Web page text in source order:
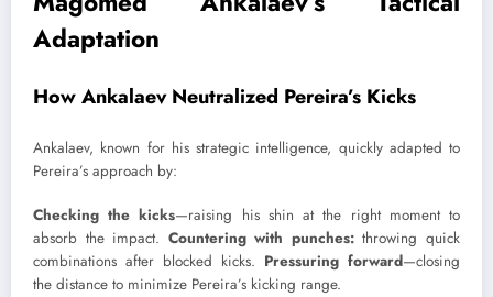
Adaptation
How Ankalaev Neutralized Pereira’s Kicks
Ankalaev, known for his strategic intelligence, quickly adapted to
Pereira’s approach by:
Checking the kicks—raising his shin at the right moment to
absorb the impact. Countering with punches:throwing quick
combinations after blocked kicks. Pressuring forward—closing
the distance to minimize Pereira’s kicking range.